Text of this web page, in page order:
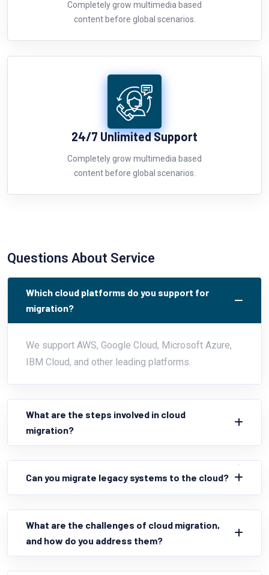
Completely grow multimedia based
content before global scenarios.
24/7 Unlimited Support
Completely grow multimedia based
content before global scenarios.
Questions About Service
Which cloud platforms do you support for
migration?
We support AWS, Google Cloud, Microsoft Azure,
IBM Cloud, and other leading platforms.
What are the steps involved in cloud
migration?
Can you migrate legacy systems to the cloud?
What are the challenges of cloud migration,
and how do you address them?